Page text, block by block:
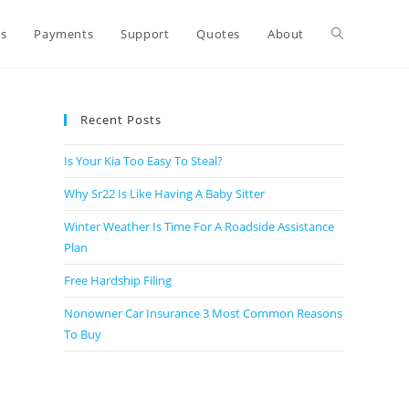
Payments Support Quotes About
Recent Posts
Is Your Kia Too Easy To Steal?
Why Sr22 Is Like Having A Baby Sitter
Winter Weather Is Time For A Roadside Assistance
Plan
Free Hardship Filing
Nonowner Car Insurance 3 Most Common Reasons
To Buy